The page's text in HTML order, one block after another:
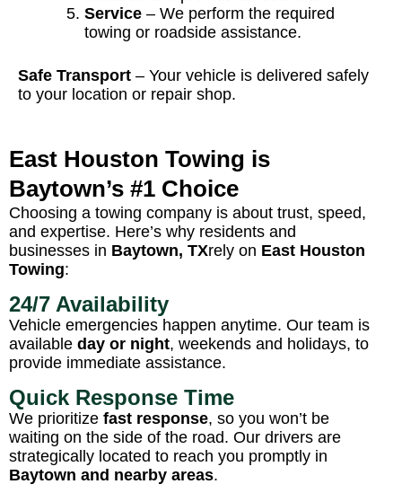
Service – We perform the required
towing or roadside assistance.
Safe Transport – Your vehicle is delivered safely
to your location or repair shop.
East Houston Towing is
Baytown’s #1 Choice
Choosing a towing company is about trust, speed,
and expertise. Here’s why residents and
businesses in Baytown, TXrely on East Houston
Towing:
24/7 Availability
Vehicle emergencies happen anytime. Our team is
available day or night, weekends and holidays, to
provide immediate assistance.
Quick Response Time
We prioritize fast response, so you won’t be
waiting on the side of the road. Our drivers are
strategically located to reach you promptly in
Baytown and nearby areas.